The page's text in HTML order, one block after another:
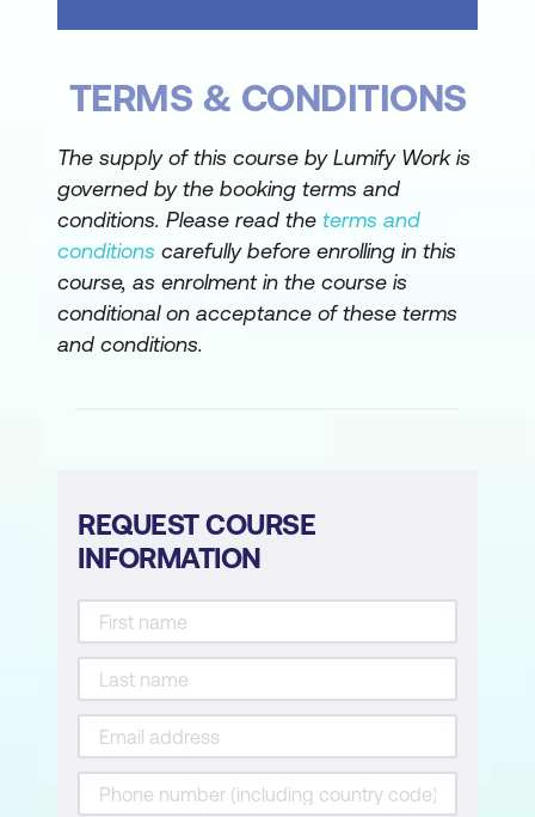
worksheet shapes
broader application
Data Consolidation Reports
Consolidating data by position using
SUM, AVERAGE, and other functions
Understanding how to use macros to
consolidation
consolidations with custom
modifications
Attaching a macro to a shape for quick
execution
TERMS & CONDITIONS
The supply of this course by Lumify Work is
governed by the booking terms and
conditions. Please read the terms and
conditions carefully before enrolling in this
course, as enrolment in the course is
conditional on acceptance of these terms
and conditions.
REQUEST COURSE
INFORMATION